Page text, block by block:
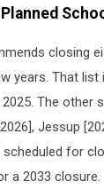
closing
years. That list
The other
Jessup
scheduled for
a 2033 closure.